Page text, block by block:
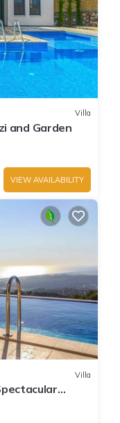
Villa
and Garden
VIEW AVAILABILITY
Villa